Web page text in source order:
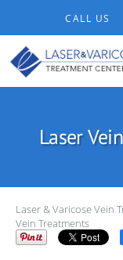
CALL US
Laser
Laser & Varicose Vein
Vein Treatments